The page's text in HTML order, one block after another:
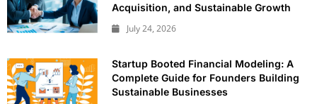
Acquisition, and Sustainable Growth
July 24, 2026
Startup Booted Financial Modeling: A
Complete Guide for Founders Building
Sustainable Businesses